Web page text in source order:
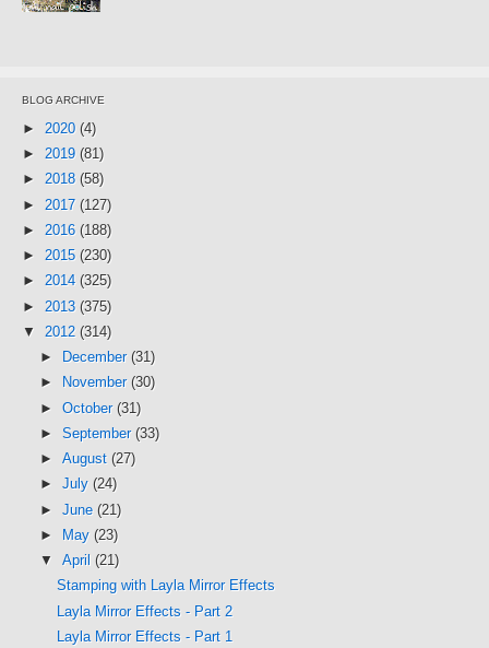
BLOG ARCHIVE
► 2020 (4)
► 2019 (81)
► 2018 (58)
► 2017 (127)
► 2016 (188)
► 2015 (230)
► 2014 (325)
► 2013 (375)
▼ 2012 (314)
►
December (31)
►
November (30)
► October (31)
► September (33)
► August (27)
► July (24)
► June (21)
►
May (23)
▼ April (21)
Stamping with Layla Mirror Effects
Layla Mirror Effects - Part 2
Layla Mirror Effects - Part 1